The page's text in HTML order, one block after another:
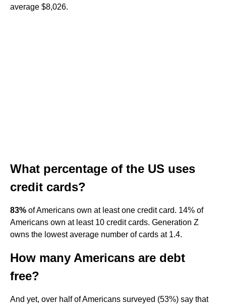
average $8,026.
What percentage of the US uses
credit cards?
83% of Americans own at least one credit card. 14% of
Americans own at least 10 credit cards. Generation Z
owns the lowest average number of cards at 1.4.
How many Americans are debt
free?
And yet, over half of Americans surveyed (53%) say that